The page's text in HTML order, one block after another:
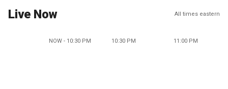
Live Now All times eastern
NOW - 10:30 PM 10:30 PM 11:00 PM